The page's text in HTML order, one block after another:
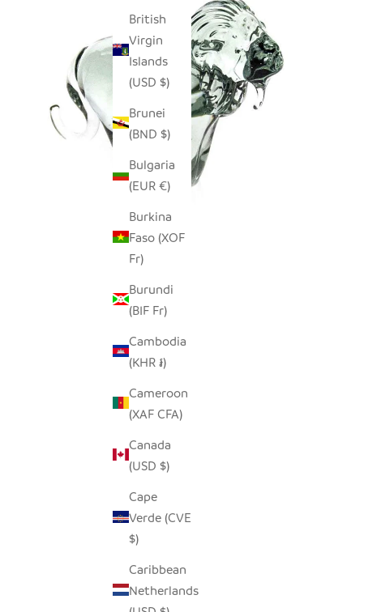
British
Virgin
Islands
(USD $)
Brunei
(BND $)
Bulgaria
(EUR €)
Burkina
Faso (XOF
Fr)
Burundi
(BIF Fr)
Cambodia
(KHR ៛)
Cameroon
(XAF CFA)
Canada
(USD $)
Cape
Verde (CVE
$)
Caribbean
Netherlands